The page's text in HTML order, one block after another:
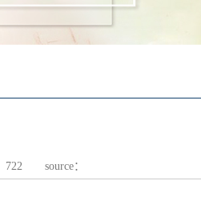
722source：